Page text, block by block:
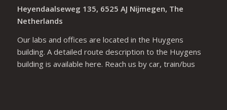
Heyendaalseweg 135, 6525 AJ Nijmegen, The
Netherlands
Our labs and offices are located in the Huygens
building. A detailed route description to the Huygens
building is available here. Reach us by car, train/bus